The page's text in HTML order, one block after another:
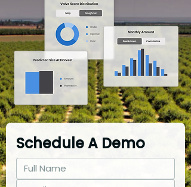
Schedule A Demo